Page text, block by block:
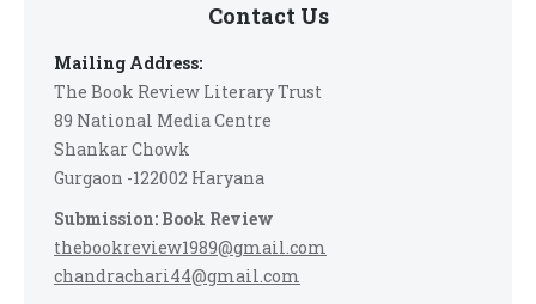
Contact Us
Mailing Address:
The Book Review Literary Trust
89 National Media Centre
Shankar Chowk
Gurgaon -122002 Haryana
Submission: Book Review
thebookreview1989@gmail.com
chandrachari44@gmail.com